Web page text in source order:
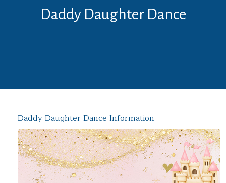
Daddy Daughter Dance
Daddy Daughter Dance Information